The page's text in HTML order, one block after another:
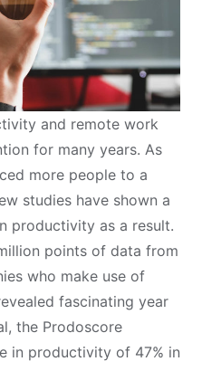
and remote work
for many years. As
more people to a
studies have shown a
productivity as a result.
points of data from
who make use of
fascinating year
the Prodoscore
in productivity of 47% in